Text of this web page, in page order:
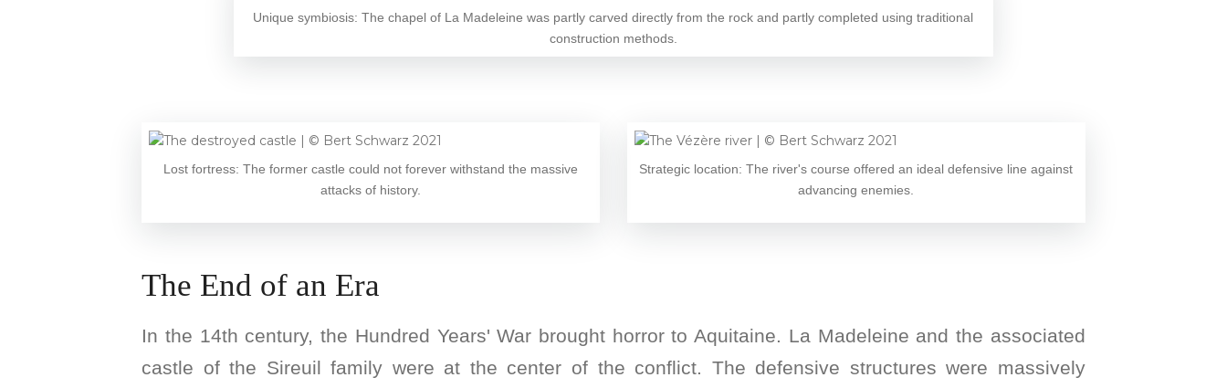
Unique symbiosis: The chapel of La Madeleine was partly carved directly from the rock and partly completed using traditional
construction methods.
Lost fortress: The former castle could not forever withstand the massive
attacks of history.
Strategic location: The river's course offered an ideal defensive line against
advancing enemies.
The End of an Era
In the 14th century, the Hundred Years' War brought horror to Aquitaine. La Madeleine and the associated
castle of the Sireuil family were at the center of the conflict. The defensive structures were massively